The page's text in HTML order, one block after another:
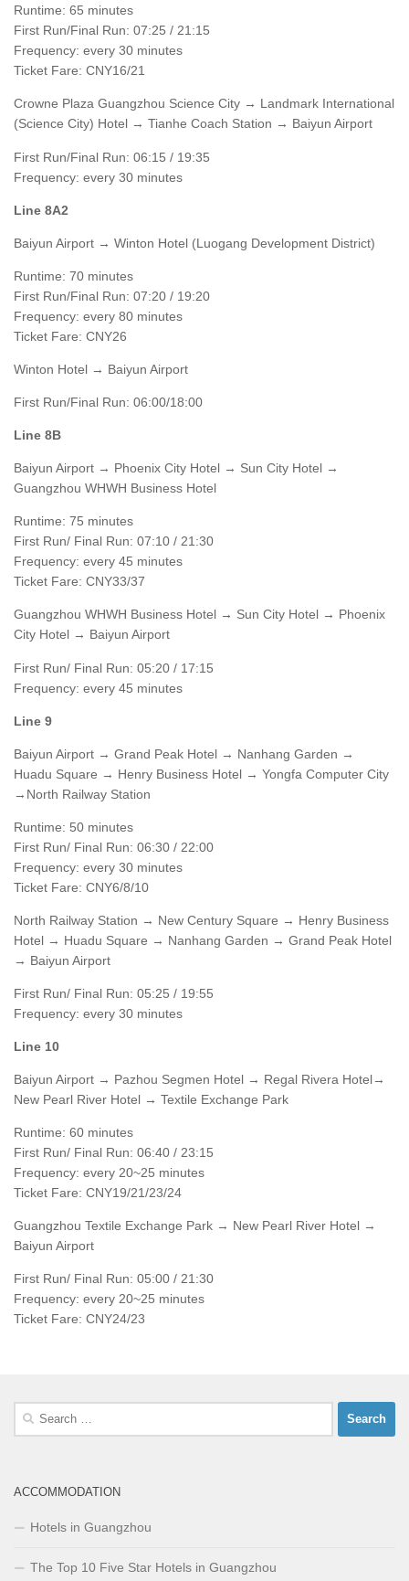
Runtime: 65 minutes
First Run/Final Run: 07:25 / 21:15
Frequency: every 30 minutes
Ticket Fare: CNY16/21
Crowne Plaza Guangzhou Science City → Landmark International
(Science City) Hotel → Tianhe Coach Station → Baiyun Airport
First Run/Final Run: 06:15 / 19:35
Frequency: every 30 minutes
Line 8A2
Baiyun Airport → Winton Hotel (Luogang Development District)
Runtime: 70 minutes
First Run/Final Run: 07:20 / 19:20
Frequency: every 80 minutes
Ticket Fare: CNY26
Winton Hotel → Baiyun Airport
First Run/Final Run: 06:00/18:00
Line 8B
Baiyun Airport → Phoenix City Hotel → Sun City Hotel →
Guangzhou WHWH Business Hotel
Runtime: 75 minutes
First Run/ Final Run: 07:10 / 21:30
Frequency: every 45 minutes
Ticket Fare: CNY33/37
Guangzhou WHWH Business Hotel → Sun City Hotel → Phoenix
City Hotel → Baiyun Airport
First Run/ Final Run: 05:20 / 17:15
Frequency: every 45 minutes
Line 9
Baiyun Airport → Grand Peak Hotel → Nanhang Garden →
Huadu Square → Henry Business Hotel → Yongfa Computer City
→North Railway Station
Runtime: 50 minutes
First Run/ Final Run: 06:30 / 22:00
Frequency: every 30 minutes
Ticket Fare: CNY6/8/10
North Railway Station → New Century Square → Henry Business
Hotel → Huadu Square → Nanhang Garden → Grand Peak Hotel
→ Baiyun Airport
First Run/ Final Run: 05:25 / 19:55
Frequency: every 30 minutes
Line 10
Baiyun Airport → Pazhou Segmen Hotel → Regal Rivera Hotel→
New Pearl River Hotel → Textile Exchange Park
Runtime: 60 minutes
First Run/ Final Run: 06:40 / 23:15
Frequency: every 20~25 minutes
Ticket Fare: CNY19/21/23/24
Guangzhou Textile Exchange Park → New Pearl River Hotel →
Baiyun Airport
First Run/ Final Run: 05:00 / 21:30
Frequency: every 20~25 minutes
Ticket Fare: CNY24/23
Search
ACCOMMODATION
Hotels in Guangzhou
The Top 10 Five Star Hotels in Guangzhou